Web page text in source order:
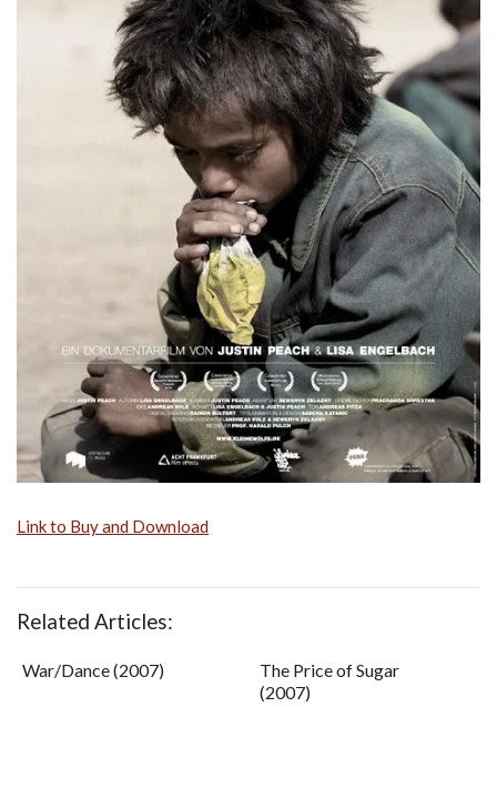
Link to Buy and Download
Related Articles:
War/Dance (2007)
The Price of Sugar
(2007)